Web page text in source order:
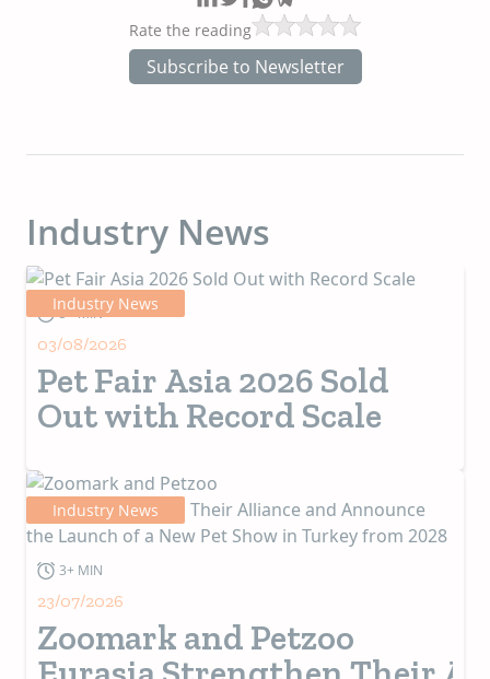
people/the
audience.
Likewise, I enjoy
teamwork and
bring the world all
Rate the reading
Subscribe to Newsletter
Industry News
Industry News
5+ MIN
03/08/2026
Pet Fair Asia 2026 Sold
Out with Record Scale
Industry News
3+ MIN
23/07/2026
Zoomark and Petzoo